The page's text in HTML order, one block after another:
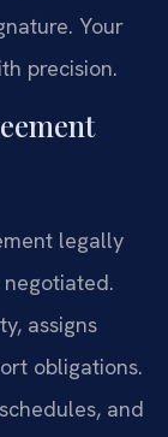
Your
precision.
legally
assigns
obligations.
and